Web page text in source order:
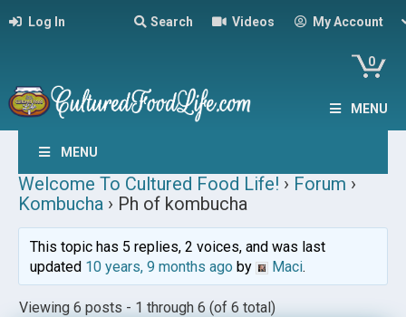
Log In Search Videos My Account
0
MENU
MENU
Welcome To Cultured Food Life! › Forum ›
Kombucha › Ph of kombucha
This topic has 5 replies, 2 voices, and was last
updated 10 years, 9 months agoby Maci.
Viewing 6 posts - 1 through 6 (of 6 total)